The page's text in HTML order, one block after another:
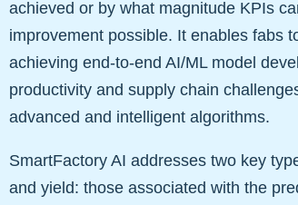
achieved or by what magnitude KPIs
improvement possible. It enables fabs
achieving end-to-end AI/ML model
productivity and supply chain
advanced and intelligent algorithms.
SmartFactory AI addresses two key
and yield: those associated with the